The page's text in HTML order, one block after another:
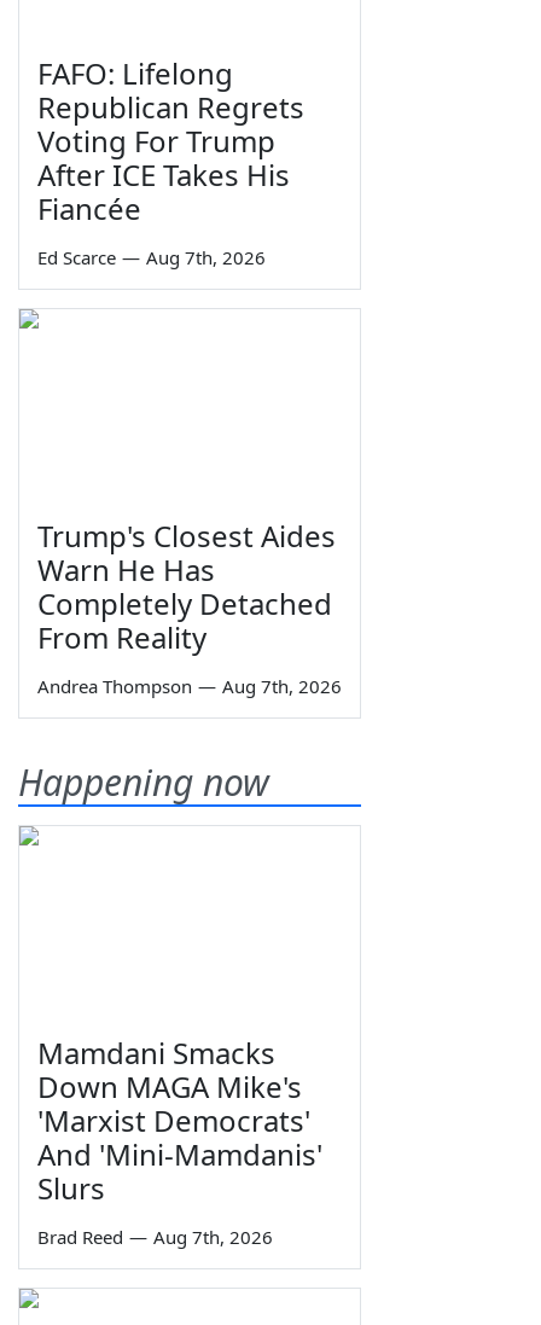
FAFO: Lifelong
Republican Regrets
Voting For Trump
After ICE Takes His
Fiancée
Ed Scarce — Aug 7th, 2026
Trump's Closest Aides
Warn He Has
Completely Detached
From Reality
Andrea Thompson — Aug 7th, 2026
Happening now
Mamdani Smacks
Down MAGA Mike's
'Marxist Democrats'
And 'Mini-Mamdanis'
Slurs
Brad Reed — Aug 7th, 2026